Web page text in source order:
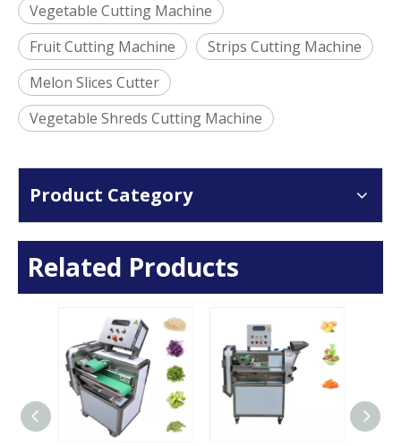
Vegetable Cutting Machine
Fruit Cutting Machine
Strips Cutting Machine
Melon Slices Cutter
Vegetable Shreds Cutting Machine
Product Category
Related Products